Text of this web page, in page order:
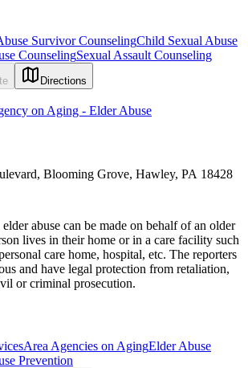
Survivor CounselingChild Sexual Abuse
CounselingSexual Assault Counseling
Directions
on Aging - Elder Abuse
Blooming Grove, Hawley, PA 18428
abuse can be made on behalf of an older
lives in their home or in a care facility such
care home, hospital, etc. The reporters
and have legal protection from retaliation,
or criminal prosecution.
Area Agencies on AgingElder Abuse
Prevention